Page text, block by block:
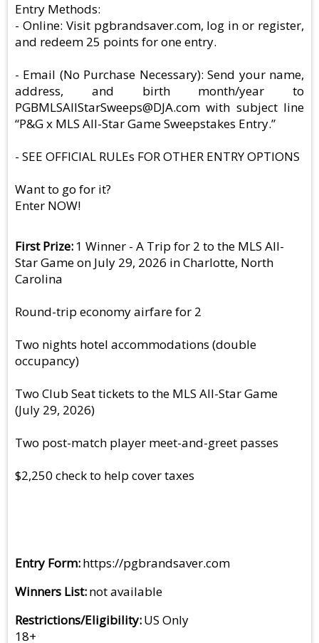
Entry Methods:
- Online: Visit pgbrandsaver.com, log in or register,
and redeem 25 points for one entry.
- Email (No Purchase Necessary): Send your name,
address, and birth month/year to
PGBMLSAllStarSweeps@DJA.com with subject line
“P&G x MLS All-Star Game Sweepstakes Entry.”
- SEE OFFICIAL RULEs FOR OTHER ENTRY OPTIONS
Want to go for it?
Enter NOW!
First Prize 1 Winner - A Trip for 2 to the MLS All-
Star Game on July 29, 2026 in Charlotte, North
Carolina
Round-trip economy airfare for 2
Two nights hotel accommodations (double
occupancy)
Two Club Seat tickets to the MLS All-Star Game
(July 29, 2026)
Two post-match player meet-and-greet passes
$2,250 check to help cover taxes
Entry Form https://pgbrandsaver.com
Winners List not available
Restrictions/Eligibility US Only
18+